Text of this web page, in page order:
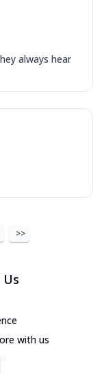
always hear
>>
with us